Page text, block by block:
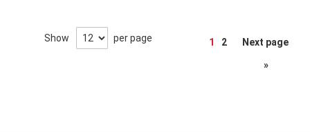
Page
1 2 Next page
»
Show per page